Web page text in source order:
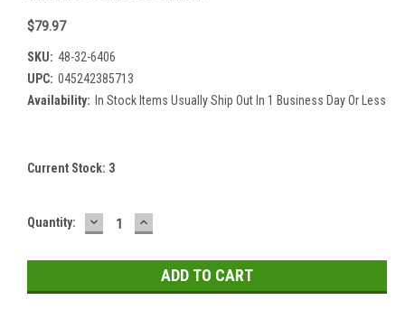
$79.97
SKU: 48-32-6406
UPC: 045242385713
Availability: In Stock Items Usually Ship Out In 1 Business Day Or Less
Current Stock: 3
Quantity: DECREASE
QUANTITY:
INCREASE
QUANTITY: